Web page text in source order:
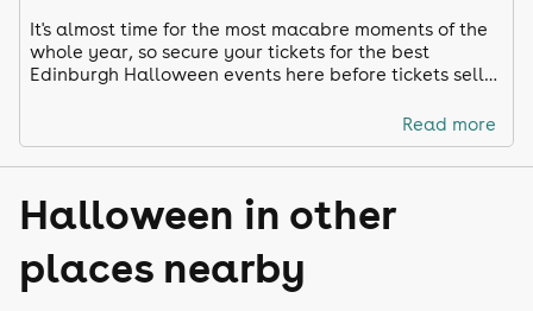
It's almost time for the most macabre moments of the
whole year, so secure your tickets for the best
Edinburgh Halloween events here before tickets sell
Read more
Halloween in other
places nearby